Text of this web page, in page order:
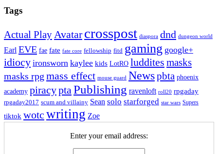
Tags
Actual Play Avatar crosspost diaspora dnd dungeon world
Earl EVE fae fate fate core fellowship fitd gaming google+
idiocy ironsworn kaylee kids LotRO luddites masks
masks rpg mass effect mouse guard Newspbta phoenix
academy piracypta Publishing ravenloft roll20 rpgaday
rpgaday2017 scum and villainy Sean solo starforged star wars Supers
tiktok wotc writing Zoe
Enter your email address: